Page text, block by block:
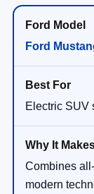
Ford
Electric SUV
Combines
modern